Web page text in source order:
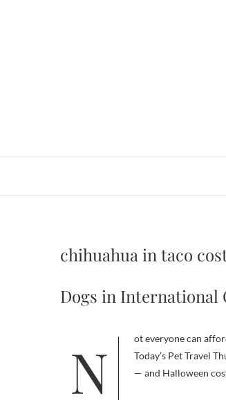
chihuahua in taco
Dogs in International
Not everyone can afford to travel overseas with a pet, and those with large dogs are at a particular disadvantage.
Today’s Pet Travel
— and Halloween